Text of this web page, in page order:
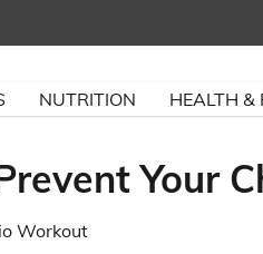
NUTRITION HEALTH &
Your
Workout